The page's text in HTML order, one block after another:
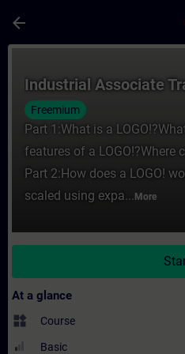
arrow_back
Industrial Associate
Freemium
Part 1:What is a
features of a LOGO!?Where
Part 2:How does a LOGO!
scaled using expa... More
At a glance
widgets Course
Basic